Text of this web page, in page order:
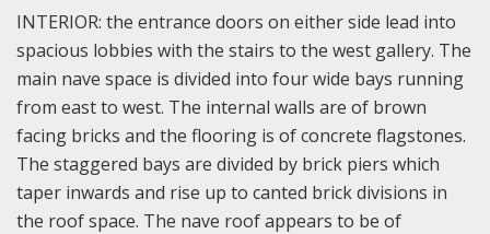
INTERIOR: the entrance doors on either side lead into
spacious lobbies with the stairs to the west gallery. The
main nave space is divided into four wide bays running
from east to west. The internal walls are of brown
facing bricks and the flooring is of concrete flagstones.
The staggered bays are divided by brick piers which
taper inwards and rise up to canted brick divisions in
the roof space. The nave roof appears to be of